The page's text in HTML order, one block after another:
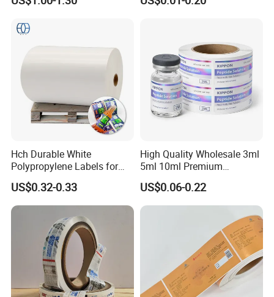
Roll for Brother Printer
OEM/ODM
Hch Durable White
Polypropylene Labels for
Waterproof and Scratch-
Resistant Applications
US$0.32-0.33
High Quality Wholesale 3ml
5ml 10ml Premium
Embossed & Hologram
Custom Peptide Vial Label
US$0.06-0.22